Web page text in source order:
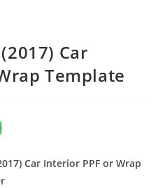
Car
Template
Car Interior PPF or Wrap